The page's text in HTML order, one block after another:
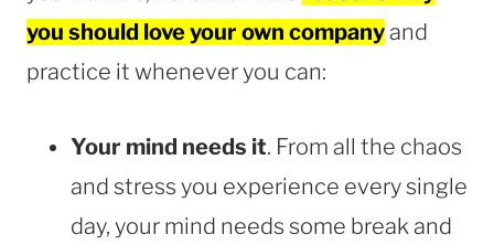
you should love your own company and
practice it whenever you can:
Your mind needs it. From all the chaos
and stress you experience every single
day, your mind needs some break and